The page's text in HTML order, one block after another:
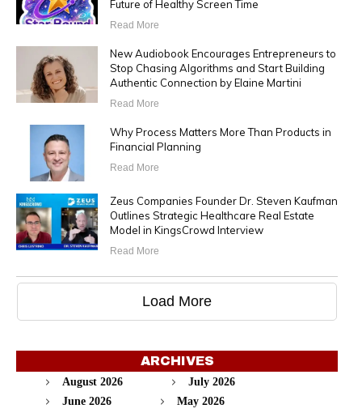
Future of Healthy Screen Time
Read More
New Audiobook Encourages Entrepreneurs to
Stop Chasing Algorithms and Start Building
Authentic Connection by Elaine Martini
Read More
Why Process Matters More Than Products in
Financial Planning
Read More
Zeus Companies Founder Dr. Steven Kaufman
Outlines Strategic Healthcare Real Estate
Model in KingsCrowd Interview
Read More
Load More
ARCHIVES
August 2026
July 2026
June 2026
May 2026